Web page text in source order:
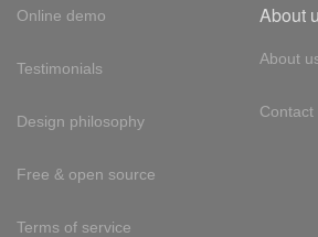
Online demo
Testimonials
Design philosophy
Free & open source
Terms of service
About
About
Contact